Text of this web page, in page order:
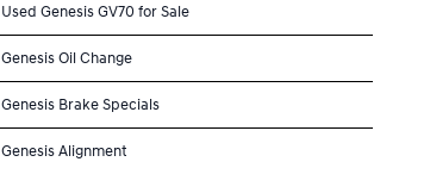
Used Genesis GV70 for Sale
Genesis Oil Change
Genesis Brake Specials
Genesis Alignment